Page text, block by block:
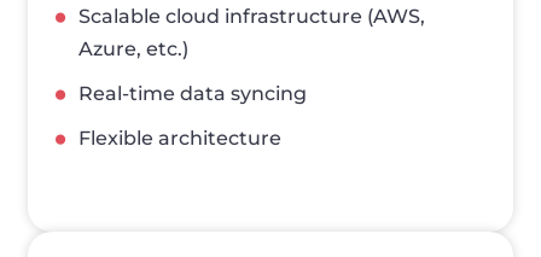
Scalable cloud infrastructure (AWS,
Azure, etc.)
Real-time data syncing
Flexible architecture